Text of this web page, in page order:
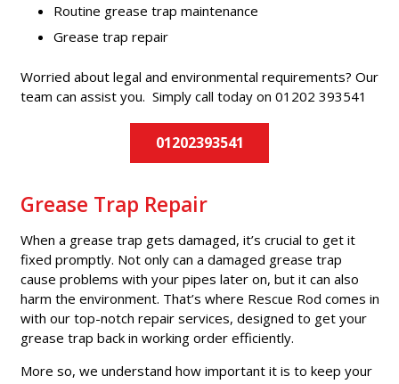
Routine grease trap maintenance
Grease trap repair
Worried about legal and environmental requirements? Our
team can assist you. Simply call today on 01202 393541
01202393541
Grease Trap Repair
When a grease trap gets damaged, it’s crucial to get it
fixed promptly. Not only can a damaged grease trap
cause problems with your pipes later on, but it can also
harm the environment. That’s where Rescue Rod comes in
with our top-notch repair services, designed to get your
grease trap back in working order efficiently.
More so, we understand how important it is to keep your